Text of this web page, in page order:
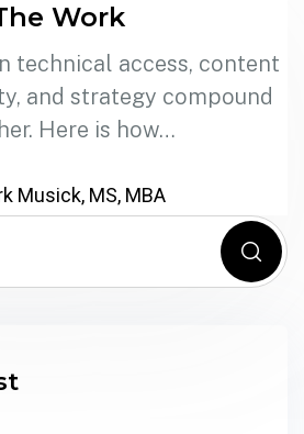
Work
technical access, content
and strategy compound
Here is how…
Musick, MS, MBA